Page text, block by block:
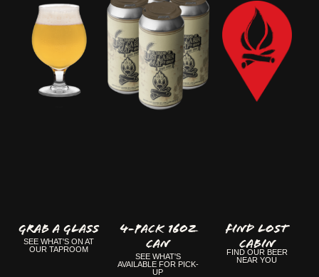
GRAB A GLASS
SEE WHAT'S ON AT
OUR TAPROOM
4-Pack 16oz
Can
SEE WHAT'S
AVAILABLE FOR PICK-
UP
FIND LOST
CABIN
FIND OUR BEER
NEAR YOU